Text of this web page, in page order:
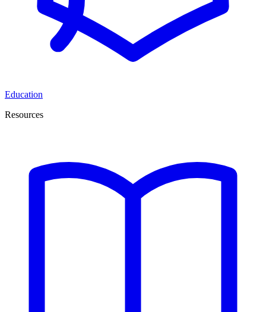
Education
Resources